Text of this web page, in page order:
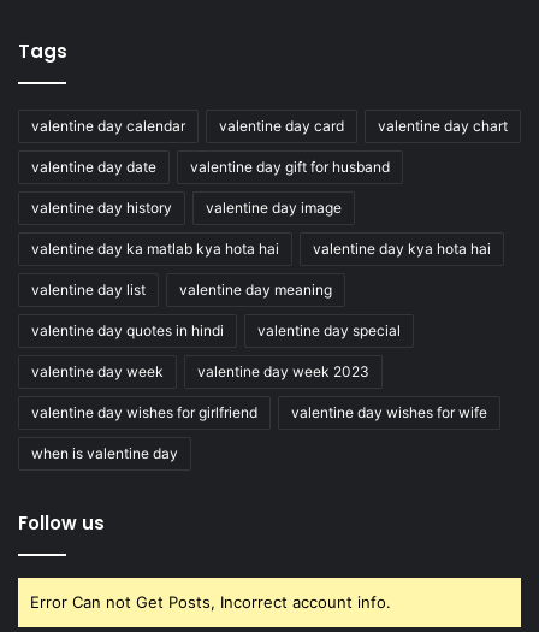
Tags
valentine day calendar valentine day card valentine day chart
valentine day date valentine day gift for husband
valentine day history valentine day image
valentine day ka matlab kya hota hai valentine day kya hota hai
valentine day list valentine day meaning
valentine day quotes in hindi valentine day special
valentine day week valentine day week 2023
valentine day wishes for girlfriend valentine day wishes for wife
when is valentine day
Follow us
Error Can not Get Posts, Incorrect account info.